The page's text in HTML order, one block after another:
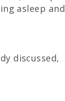
asleep and
discussed,